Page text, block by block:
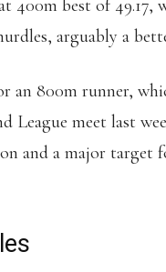
400m best of
arguably a
an 800m runner,
League meet last
and a major target